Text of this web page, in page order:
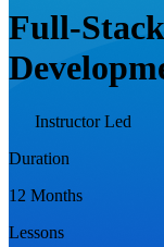
Full-
Instructor Led
Duration
12 Months
Lessons